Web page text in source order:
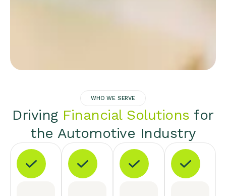
WHO WE SERVE
Driving Financial Solutions for
the Automotive Industry